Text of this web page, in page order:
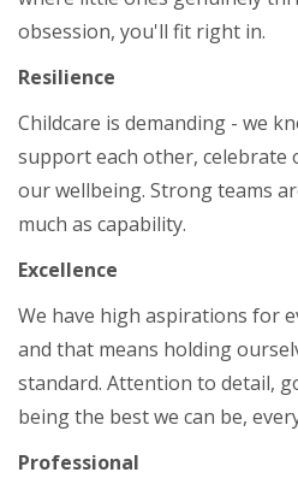
obsession, you'll fit right in.
Resilience
Childcare is demanding - we
support each other, celebrate
our wellbeing. Strong teams
much as capability.
Excellence
We have high aspirations for
and that means holding
standard. Attention to detail,
being the best we can be,
Professional